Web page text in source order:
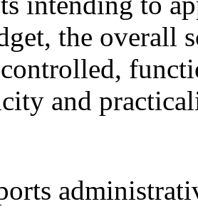
the overall
and